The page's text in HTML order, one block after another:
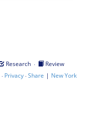
Research ·
Review
· Privacy·Share | New York